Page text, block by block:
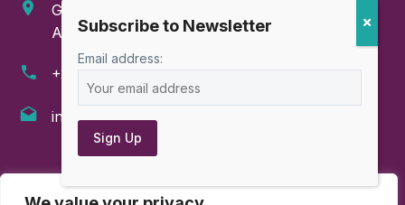
GA-286-9999, Boundary Road, East Legon,
Accra, Ghana
+254 718 374 347
info@amahorocoalition.com
Email address: